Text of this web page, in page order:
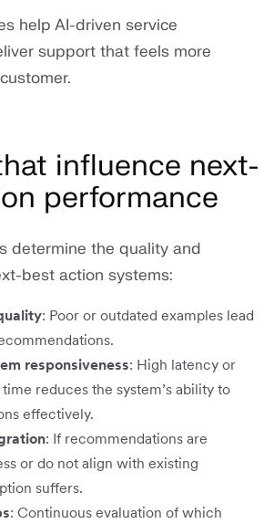
help AI-driven service
support that feels more
influence next-
performance
determine the quality and
best action systems:
: Poor or outdated examples lead
responsiveness: High latency or
reduces the system’s ability to
effectively.
: If recommendations are
or do not align with existing
suffers.
: Continuous evaluation of which